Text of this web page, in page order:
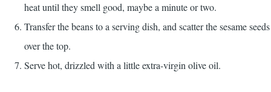
heat until they smell good, maybe a minute or two.
Transfer the beans to a serving dish, and scatter the sesame seeds
over the top.
Serve hot, drizzled with a little extra-virgin olive oil.